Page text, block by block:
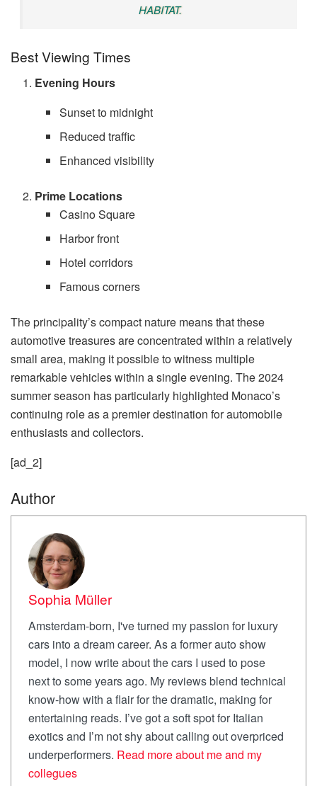
HABITAT.
Best Viewing Times
Evening Hours
Sunset to midnight
Reduced traffic
Enhanced visibility
Prime Locations
Casino Square
Harbor front
Hotel corridors
Famous corners
The principality’s compact nature means that these
automotive treasures are concentrated within a relatively
small area, making it possible to witness multiple
remarkable vehicles within a single evening. The 2024
summer season has particularly highlighted Monaco’s
continuing role as a premier destination for automobile
enthusiasts and collectors.
[ad_2]
Author
Sophia Müller
Amsterdam-born, I've turned my passion for luxury
cars into a dream career. As a former auto show
model, I now write about the cars I used to pose
next to some years ago. My reviews blend technical
know-how with a flair for the dramatic, making for
entertaining reads. I’ve got a soft spot for Italian
exotics and I’m not shy about calling out overpriced
underperformers. Read more about me and my
collegues